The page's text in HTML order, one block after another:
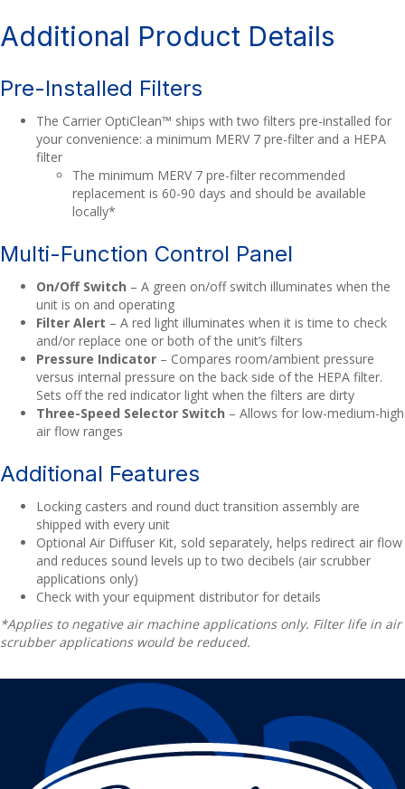
Additional Product Details
Pre-Installed Filters
The Carrier OptiClean™ ships with two filters pre-installed for
your convenience: a minimum MERV 7 pre-filter and a HEPA
filter
The minimum MERV 7 pre-filter recommended
replacement is 60-90 days and should be available
locally*
Multi-Function Control Panel
On/Off Switch – A green on/off switch illuminates when the
unit is on and operating
Filter Alert – A red light illuminates when it is time to check
and/or replace one or both of the unit’s filters
Pressure Indicator – Compares room/ambient pressure
versus internal pressure on the back side of the HEPA filter.
Sets off the red indicator light when the filters are dirty
Three-Speed Selector Switch – Allows for low-medium-high
air flow ranges
Additional Features
Locking casters and round duct transition assembly are
shipped with every unit
Optional Air Diffuser Kit, sold separately, helps redirect air flow
and reduces sound levels up to two decibels (air scrubber
applications only)
Check with your equipment distributor for details
*Applies to negative air machine applications only. Filter life in air
scrubber applications would be reduced.